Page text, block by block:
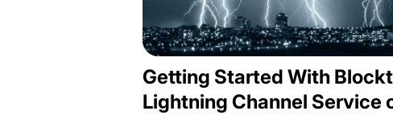
Getting Started With
Lightning Channel Service